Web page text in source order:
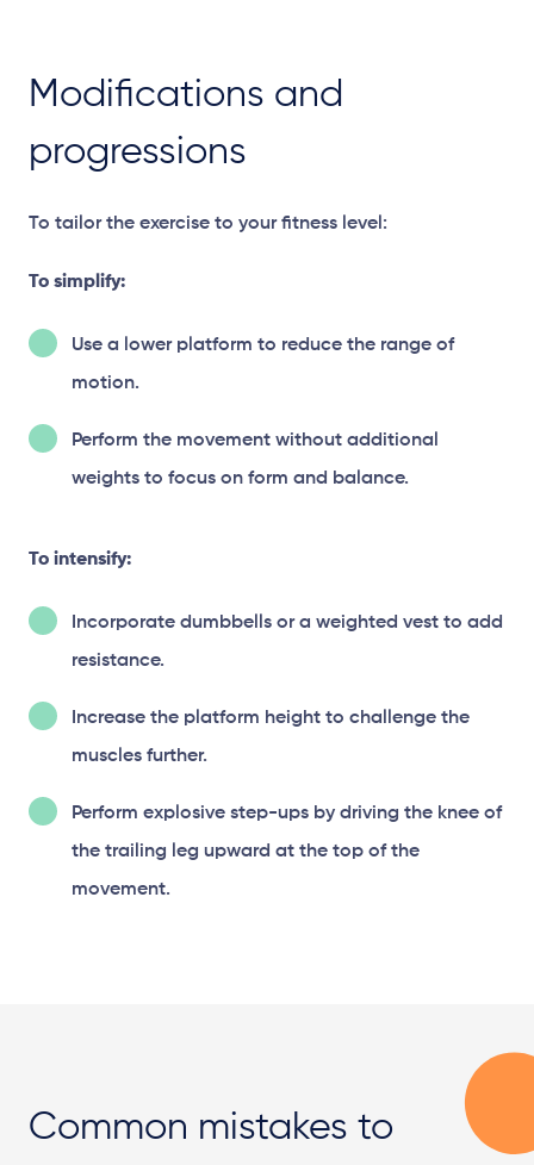
Modifications and
progressions
To tailor the exercise to your fitness level:
To simplify:
Use a lower platform to reduce the range of
motion.
Perform the movement without additional
weights to focus on form and balance.
To intensify:
Incorporate dumbbells or a weighted vest to add
resistance.
Increase the platform height to challenge the
muscles further.
Perform explosive step-ups by driving the knee of
the trailing leg upward at the top of the
movement.
Common mistakes to